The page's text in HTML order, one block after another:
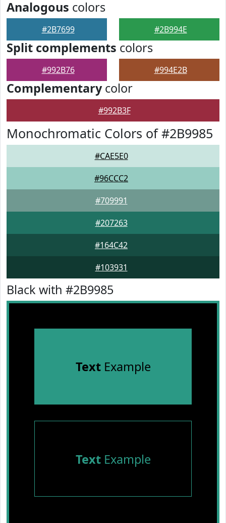
Analogous colors
#2B7699 #2B994E
Split complements colors
#992B76 #994E2B
Complementarycolor
#992B3F
Monochromatic Colors of #2B9985
#CAE5E0
#96CCC2
#709991
#207263
#164C42
#103931
Black with #2B9985
TextExample
TextExample